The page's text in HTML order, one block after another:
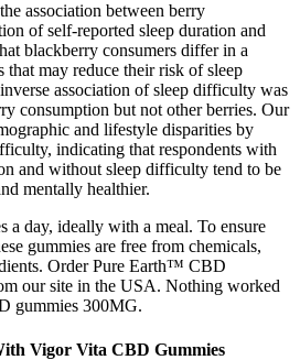
association between berry
of self-reported sleep duration and
blackberry consumers differ in a
that may reduce their risk of sleep
association of sleep difficulty was
consumption but not other berries. Our
and lifestyle disparities by
indicating that respondents with
and without sleep difficulty tend to be
mentally healthier.
a day, ideally with a meal. To ensure
gummies are free from chemicals,
Order Pure Earth™ CBD
our site in the USA. Nothing worked
gummies 300MG.
Vigor Vita CBD Gummies